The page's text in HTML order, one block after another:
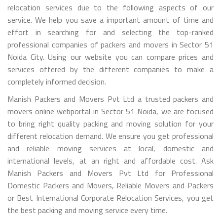
relocation services due to the following aspects of our
service. We help you save a important amount of time and
effort in searching for and selecting the top-ranked
professional companies of packers and movers in Sector 51
Noida City. Using our website you can compare prices and
services offered by the different companies to make a
completely informed decision.
Manish Packers and Movers Pvt Ltd a trusted packers and
movers online webportal in Sector 51 Noida, we are focused
to bring right quality packing and moving solution for your
different relocation demand. We ensure you get professional
and reliable moving services at local, domestic and
international levels, at an right and affordable cost. Ask
Manish Packers and Movers Pvt Ltd for Professional
Domestic Packers and Movers, Reliable Movers and Packers
or Best International Corporate Relocation Services, you get
the best packing and moving service every time.